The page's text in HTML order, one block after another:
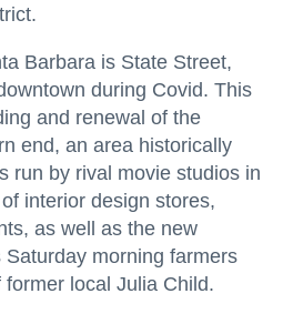
Barbara is State Street,
during Covid. This
and renewal of the
end, an area historically
run by rival movie studios in
interior design stores,
as well as the new
Saturday morning farmers
local Julia Child.